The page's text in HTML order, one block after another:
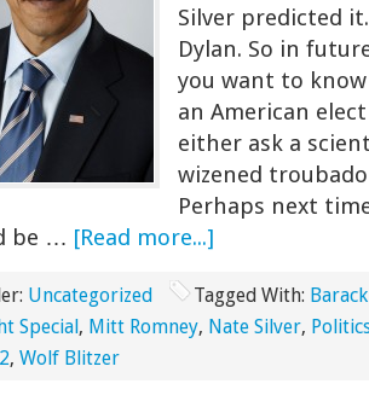
Silver predicted
Dylan. So in
you want to
an American
either ask a
wizened
Perhaps next
be … [Read more...]
Uncategorized Tagged With:
Special, Mitt Romney, Nate Silver,
, Wolf Blitzer